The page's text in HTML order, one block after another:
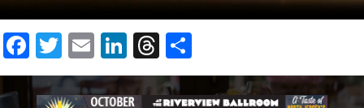
Facebook
Twitter
EmailLinkedIn
Threads